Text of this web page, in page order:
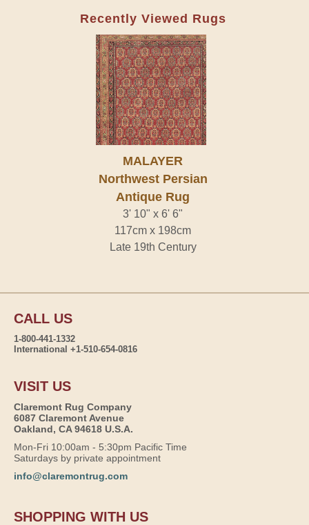
Recently Viewed Rugs
MALAYER
Northwest Persian
Antique Rug
3' 10" x 6' 6"
117cm x 198cm
Late 19th Century
CALL US
1-800-441-1332
International +1-510-654-0816
VISIT US
Claremont Rug Company
6087 Claremont Avenue
Oakland, CA 94618 U.S.A.
Mon-Fri 10:00am - 5:30pm Pacific Time
Saturdays by private appointment
info@claremontrug.com
SHOPPING WITH US